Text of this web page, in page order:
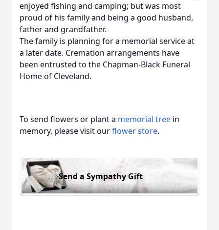
enjoyed fishing and camping; but was most
proud of his family and being a good husband,
father and grandfather.
The family is planning for a memorial service at
a later date. Cremation arrangements have
been entrusted to the Chapman-Black Funeral
Home of Cleveland.
To send flowers or plant a memorial tree in
memory, please visit ourflower store.
Send a Sympathy Gift